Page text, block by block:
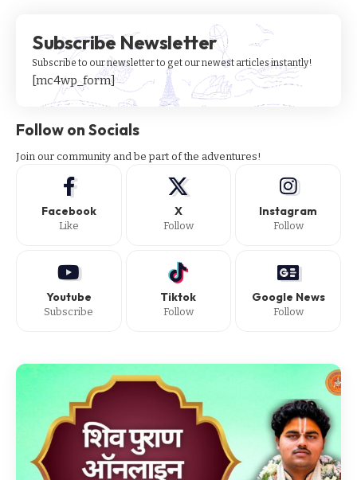
Subscribe Newsletter
Subscribe to our newsletter to get our newest articles instantly!
[mc4wp_form]
Follow on Socials
Join our community and be part of the adventures!
Facebook
Like
X
Follow
Instagram
Follow
Youtube
Subscribe
Tiktok
Follow
Google News
Follow